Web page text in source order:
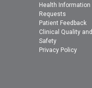
Health Information
Requests
Patient Feedback
Clinical Quality and
Safety
Privacy Policy